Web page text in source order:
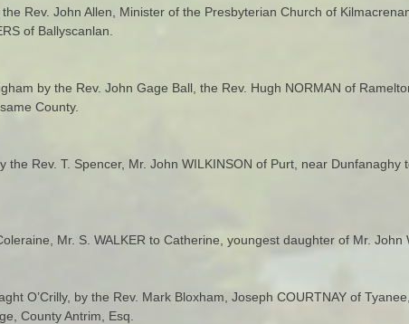
Rev. John Allen, Minister of the Presbyterian Church of
of Ballyscanlan.
by the Rev. John Gage Ball, the Rev. Hugh NORMAN of
County.
Rev. T. Spencer, Mr. John WILKINSON of Purt, near Dunfanaghy
Mr. S. WALKER to Catherine, youngest daughter of Mr. John
O’Crilly, by the Rev. Mark Bloxham, Joseph COURTNAY of
County Antrim, Esq.